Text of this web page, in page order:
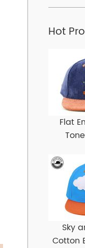
Hot
Flat
Sky
Cotton